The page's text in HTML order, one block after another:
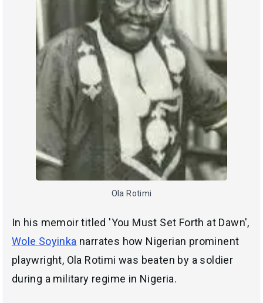
Ola Rotimi
In his memoir titled 'You Must Set Forth at Dawn',
Wole Soyinka narrates how Nigerian prominent
playwright, Ola Rotimi was beaten by a soldier
during a military regime in Nigeria.